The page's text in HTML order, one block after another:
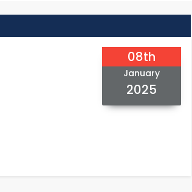
08th
January
2025